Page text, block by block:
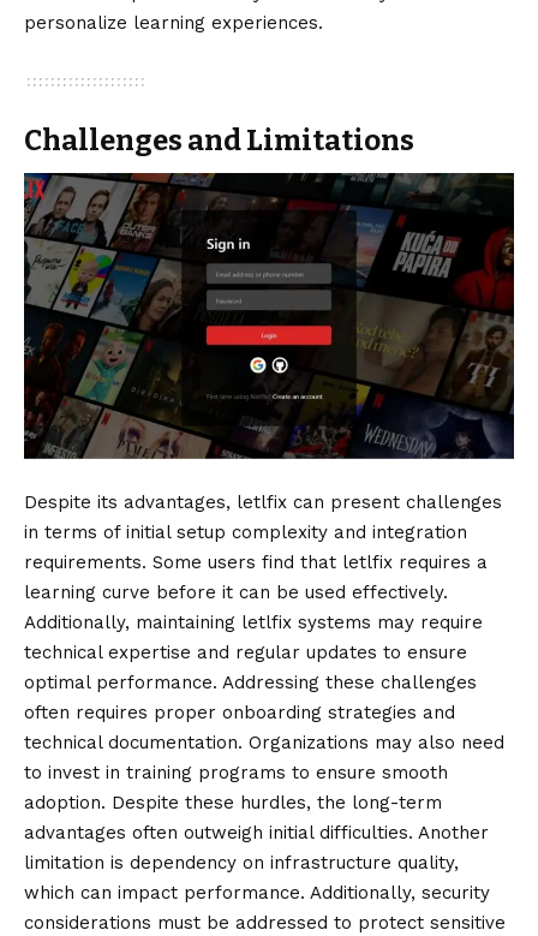
personalize learning experiences.
Challenges and Limitations
Despite its advantages, letlfix can present challenges
in terms of initial setup complexity and integration
requirements. Some users find that letlfix requires a
learning curve before it can be used effectively.
Additionally, maintaining letlfix systems may require
technical expertise and regular updates to ensure
optimal performance. Addressing these challenges
often requires proper onboarding strategies and
technical documentation. Organizations may also need
to invest in training programs to ensure smooth
adoption. Despite these hurdles, the long-term
advantages often outweigh initial difficulties. Another
limitation is dependency on infrastructure quality,
which can impact performance. Additionally, security
considerations must be addressed to protect sensitive